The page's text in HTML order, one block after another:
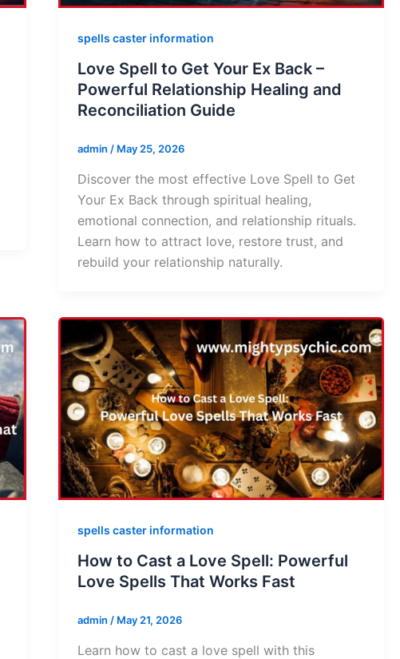
spells caster information
Love Spell to Get Your Ex Back –
Powerful Relationship Healing and
Reconciliation Guide
admin / May 25, 2026
Discover the most effective Love Spell to Get
Your Ex Back through spiritual healing,
emotional connection, and relationship rituals.
Learn how to attract love, restore trust, and
rebuild your relationship naturally.
spells caster information
How to Cast a Love Spell: Powerful
Love Spells That Works Fast
admin / May 21, 2026
Learn how to cast a love spell with this